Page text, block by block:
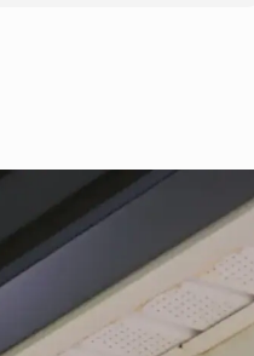
replaced in front and back of
house. One
from work I
house …, If it
We have
compliments